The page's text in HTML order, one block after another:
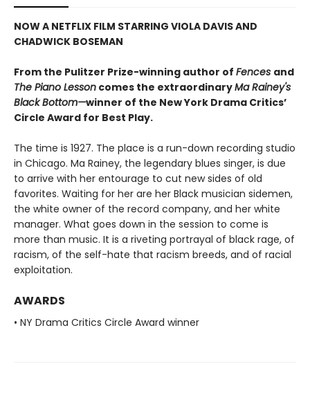
NOW A NETFLIX FILM STARRING VIOLA DAVIS AND
CHADWICK BOSEMAN
From the Pulitzer Prize-winning author of Fences and
The Piano Lesson comes the extraordinaryMa Rainey's
Black Bottom—winner of the New York Drama Critics’
Circle Award for Best Play.
The time is 1927. The place is a run-down recording studio
in Chicago. Ma Rainey, the legendary blues singer, is due
to arrive with her entourage to cut new sides of old
favorites. Waiting for her are her Black musician sidemen,
the white owner of the record company, and her white
manager. What goes down in the session to come is
more than music. It is a riveting portrayal of black rage, of
racism, of the self-hate that racism breeds, and of racial
exploitation.
AWARDS
• NY Drama Critics Circle Award winner